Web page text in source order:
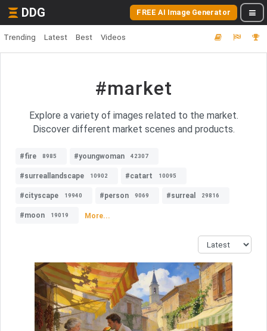
DDG FREE AI Image Generator
Trending Latest Best Videos
#market
Explore a variety of images related to the market.
Discover different market scenes and products.
#fire 8985 #youngwoman 42307
#surreallandscape 10902 #catart 10095
#cityscape 19940 #person 9069 #surreal 29816
#moon 19019 More...